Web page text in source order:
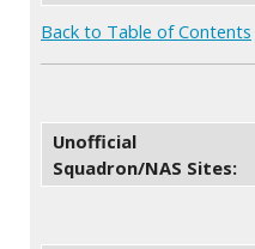
Back to Table of Contents
Unofficial
Squadron/NAS Sites: